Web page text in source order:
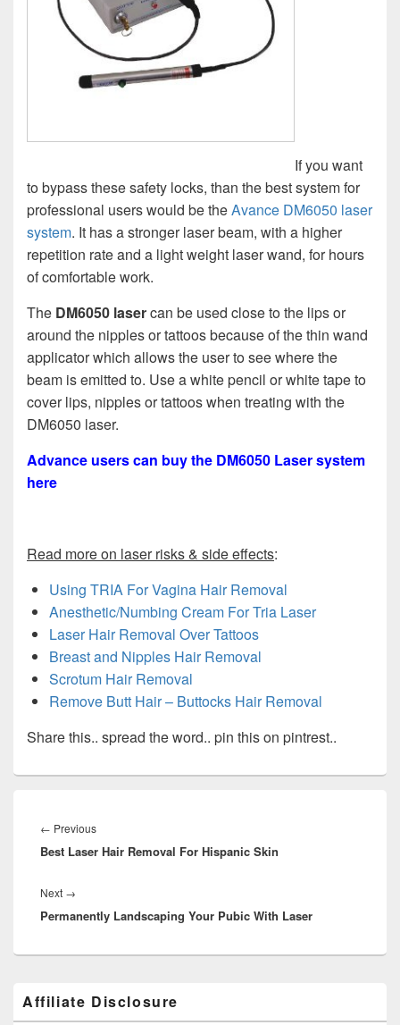
If you want
to bypass these safety locks, than the best system for
professional users would be theAvance DM6050 laser
system. It has a stronger laser beam, with a higher
repetition rate and a light weight laser wand, for hours
of comfortable work.
The DM6050 lasercan be used close to the lips or
around the nipples or tattoos because of the thin wand
applicator which allows the user to see where the
beam is emitted to. Use a white pencil or white tape to
cover lips, nipples or tattoos when treating with the
DM6050 laser.
Advance users can buy the DM6050 Laser system
here
Read more on laser risks & side effects:
Using TRIA For Vagina Hair Removal
Anesthetic/Numbing Cream For Tria Laser
Laser Hair Removal Over Tattoos
Breast and Nipples Hair Removal
Scrotum Hair Removal
Remove Butt Hair – Buttocks Hair Removal
Share this.. spread the word.. pin this on pintrest..
navigation
← PreviousPrevious
post:
Best Laser Hair Removal For Hispanic Skin
Next →
post:
Permanently Landscaping Your Pubic With Laser
Sidebar
Affiliate Disclosure